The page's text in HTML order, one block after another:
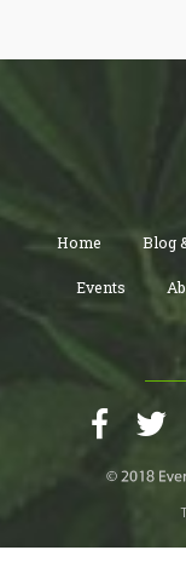
Home Blog
Events